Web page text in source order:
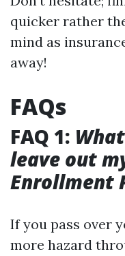
quicker rather
mind as
away!
FAQs
FAQ 1:
leave out
Enrollment
If you pass over
more hazard